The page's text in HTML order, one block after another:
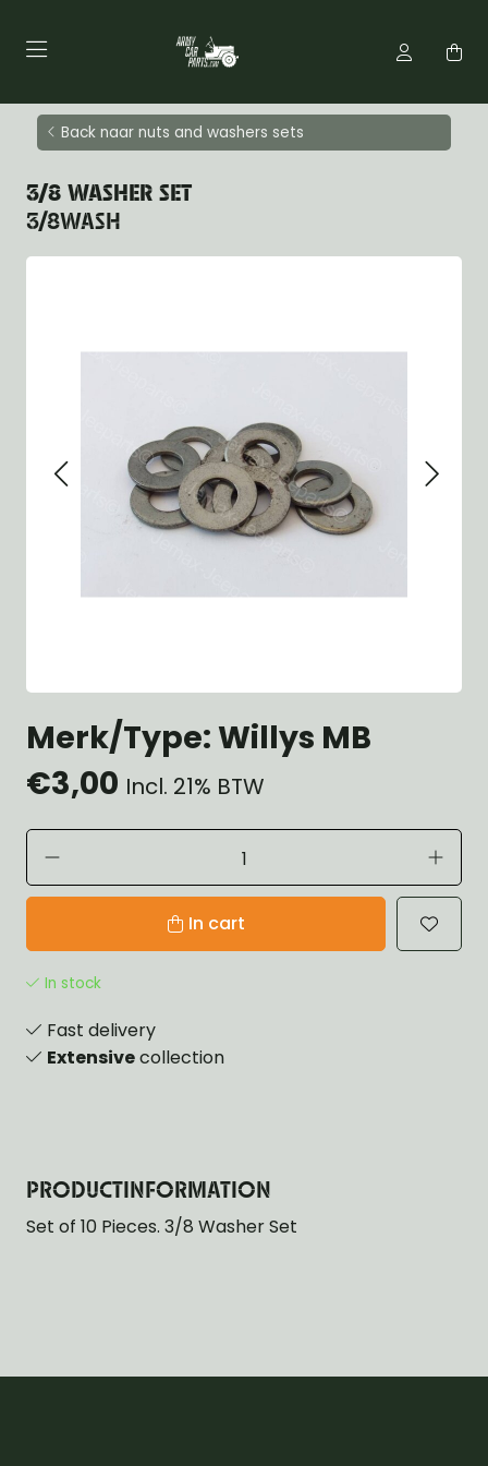
Back naar nuts and washers sets
3/8 WASHER SET
3/8WASH
Merk/Type: Willys MB
€3,00 Incl. 21% BTW
In cart
In stock
Fast delivery
Extensivecollection
PRODUCTINFORMATION
Set of 10 Pieces. 3/8 Washer Set